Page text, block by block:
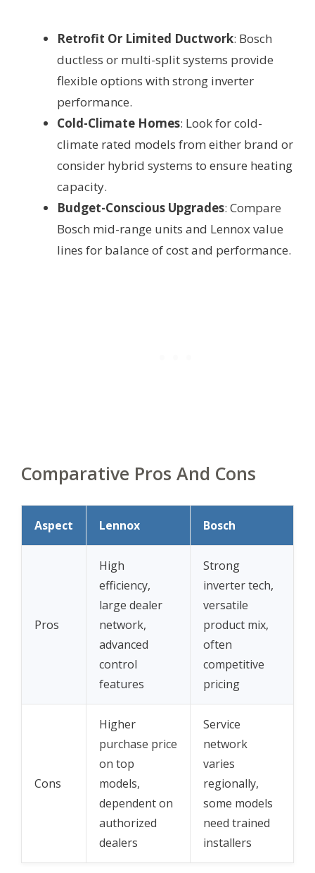
Retrofit Or Limited Ductwork: Bosch
ductless or multi-split systems provide
flexible options with strong inverter
performance.
Cold-Climate Homes: Look for cold-
climate rated models from either brand or
consider hybrid systems to ensure heating
capacity.
Budget-Conscious Upgrades: Compare
Bosch mid-range units and Lennox value
lines for balance of cost and performance.
Comparative Pros And Cons
Aspect Lennox Bosch
Pros
High
efficiency,
large dealer
network,
advanced
control
features
Strong
inverter tech,
versatile
product mix,
often
competitive
pricing
Cons
Higher
purchase price
on top
models,
dependent on
authorized
dealers
Service
network
varies
regionally,
some models
need trained
installers